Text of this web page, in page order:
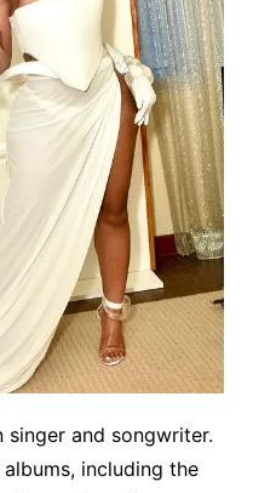
singer and songwriter.
including the